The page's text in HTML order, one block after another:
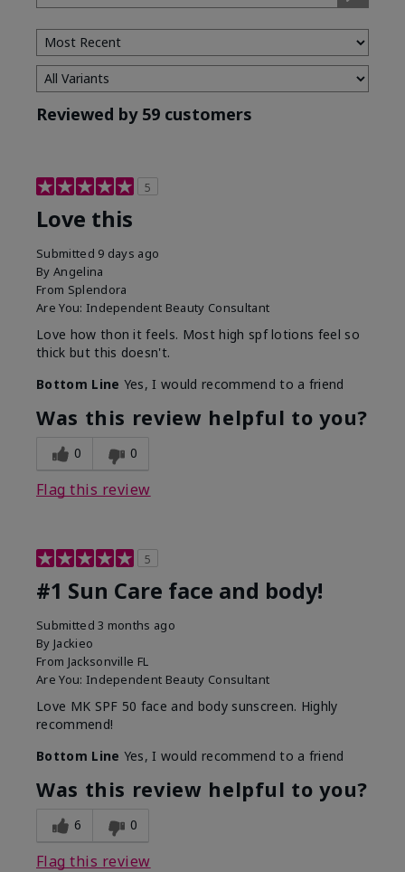
Type
Reviewed by 59 customers
5
Love this
Submitted 9 days ago
By Angelina
From Splendora
Are You: Independent Beauty Consultant
Love how thon it feels. Most high spf lotions feel so
thick but this doesn't.
Bottom Line Yes, I would recommend to a friend
Was this review helpful to you?
0 0
Flag this review
5
#1 Sun Care face and body!
Submitted3 months ago
By Jackieo
From Jacksonville FL
Are You: Independent Beauty Consultant
Love MK SPF 50 face and body sunscreen. Highly
recommend!
Bottom Line Yes, I would recommend to a friend
Was this review helpful to you?
6 0
Flag this review